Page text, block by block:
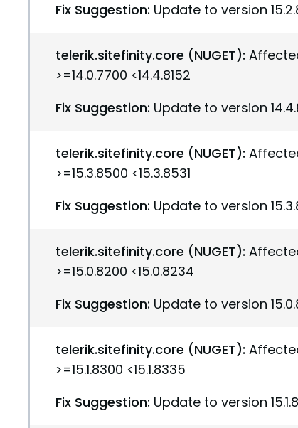
Fix Suggestion: Update to version
telerik.sitefinity.core (NUGET):
>=14.0.7700 <14.4.8152
Fix Suggestion: Update to version
telerik.sitefinity.core (NUGET):
>=15.3.8500 <15.3.8531
Fix Suggestion: Update to version
telerik.sitefinity.core (NUGET):
>=15.0.8200 <15.0.8234
Fix Suggestion: Update to version
telerik.sitefinity.core (NUGET):
>=15.1.8300 <15.1.8335
Fix Suggestion: Update to version